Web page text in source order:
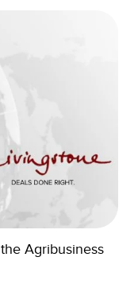
Agribusiness